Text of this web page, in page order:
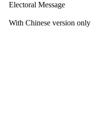
Electoral Message
With Chinese version only